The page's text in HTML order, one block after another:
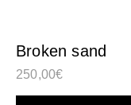
Broken sand
250,00€